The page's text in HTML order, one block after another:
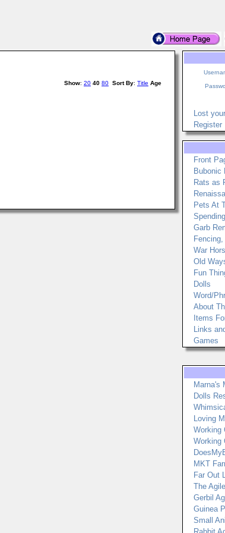
Show: 20 40 80 Sort By: Title Age
Lost
Register
Front
Bubonic
Rats as
Pets At
Garb
War
Old
Fun
Dolls
Word/
About
Items
Links
Games
Marna's
Dolls
Loving
Working
Working
MKT
Far Out
The
Gerbil
Guinea
Small